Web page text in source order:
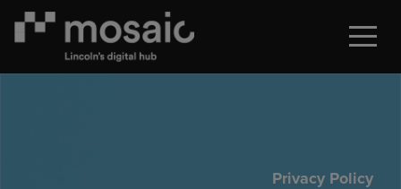
Privacy Policy